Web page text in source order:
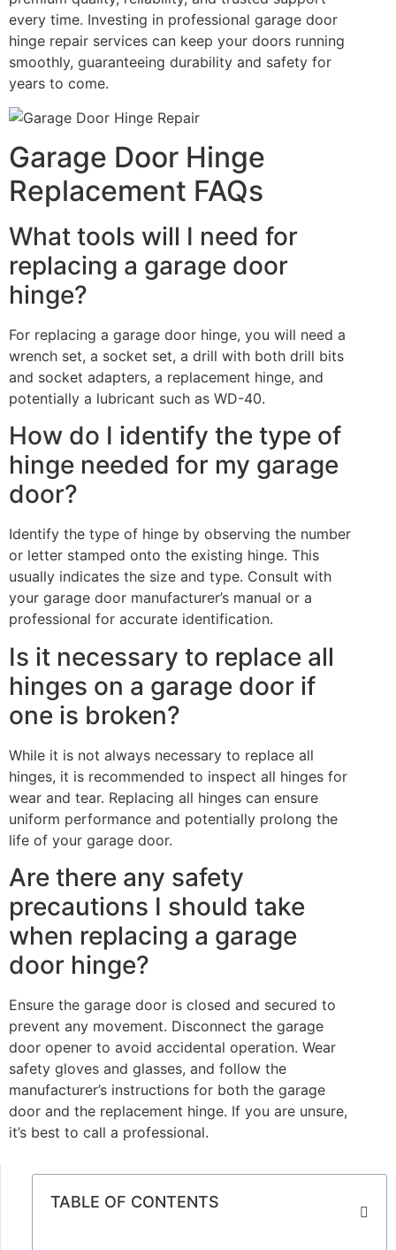
every time. Investing in professional garage door
hinge repair services can keep your doors running
smoothly, guaranteeing durability and safety for
years to come.
Garage Door Hinge
Replacement FAQs
What tools will I need for
replacing a garage door
hinge?
For replacing a garage door hinge, you will need a
wrench set, a socket set, a drill with both drill bits
and socket adapters, a replacement hinge, and
potentially a lubricant such as WD-40.
How do I identify the type of
hinge needed for my garage
door?
Identify the type of hinge by observing the number
or letter stamped onto the existing hinge. This
usually indicates the size and type. Consult with
your garage door manufacturer’s manual or a
professional for accurate identification.
Is it necessary to replace all
hinges on a garage door if
one is broken?
While it is not always necessary to replace all
hinges, it is recommended to inspect all hinges for
wear and tear. Replacing all hinges can ensure
uniform performance and potentially prolong the
life of your garage door.
Are there any safety
precautions I should take
when replacing a garage
door hinge?
Ensure the garage door is closed and secured to
prevent any movement. Disconnect the garage
door opener to avoid accidental operation. Wear
safety gloves and glasses, and follow the
manufacturer’s instructions for both the garage
door and the replacement hinge. If you are unsure,
it’s best to call a professional.
TABLE OF CONTENTS